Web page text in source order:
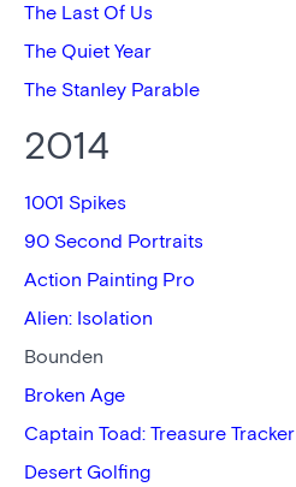
The Last Of Us
The Quiet Year
The Stanley Parable
2014
1001 Spikes
90 Second Portraits
Action Painting Pro
Alien: Isolation
Bounden
Broken Age
Captain Toad: Treasure Tracker
Desert Golfing